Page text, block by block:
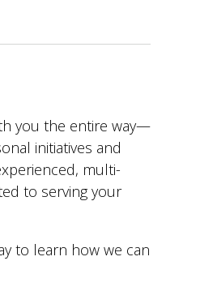
you the entire way—
initiatives and
multi-
to serving your
to learn how we can